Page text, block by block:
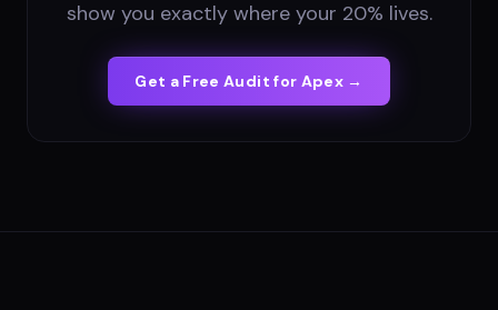
show you exactly where your 20% lives.
Get a Free Audit for Apex →